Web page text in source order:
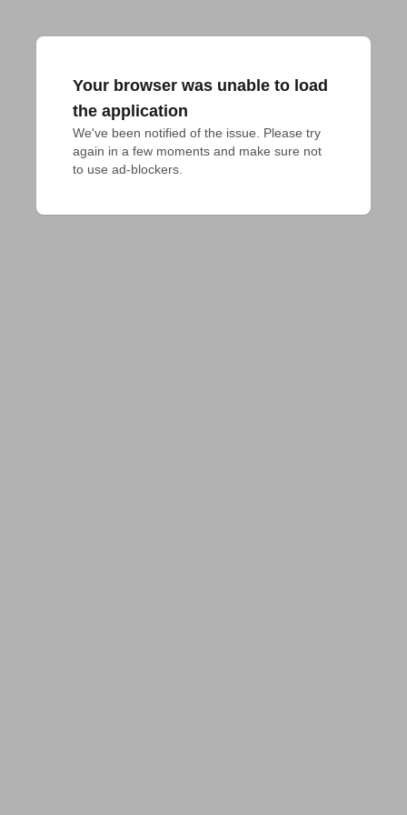
Your browser was unable to load
the application
We've been notified of the issue. Please try
again in a few moments and make sure not
to use ad-blockers.